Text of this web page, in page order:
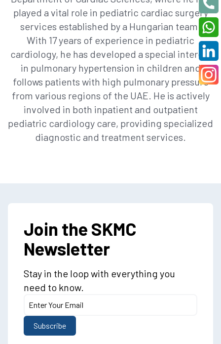
played a vital role in pediatric cardiac surgery
services established by a Hungarian team.
With 17 years of experience in pediatric
cardiology, he has developed a special interest
in pulmonary hypertension in children and
follows patients with high pulmonary pressure
from various regions of the UAE. He is actively
involved in both inpatient and outpatient
pediatric cardiology care, providing specialized
diagnostic and treatment services.
Join the SKMC
Newsletter
Stay in the loop with everything you
need to know.